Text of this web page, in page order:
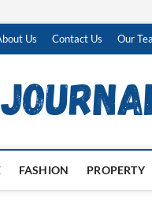
Us Contact Us Our
FASHION PROPERTY